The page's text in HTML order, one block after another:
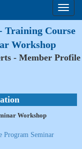
Training Course
Workshop
- Member Profile
Workshop
Program Seminar